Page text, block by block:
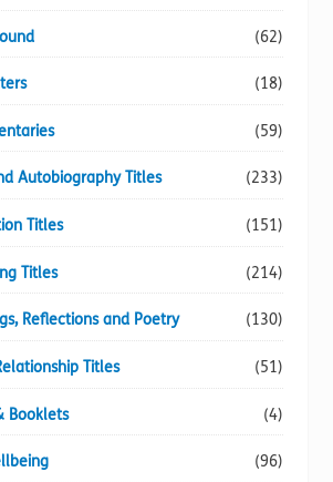
(62)
(18)
(59)
Autobiography Titles (233)
Titles (151)
Titles (214)
Reflections and Poetry (130)
Titles (51)
Booklets (4)
(96)